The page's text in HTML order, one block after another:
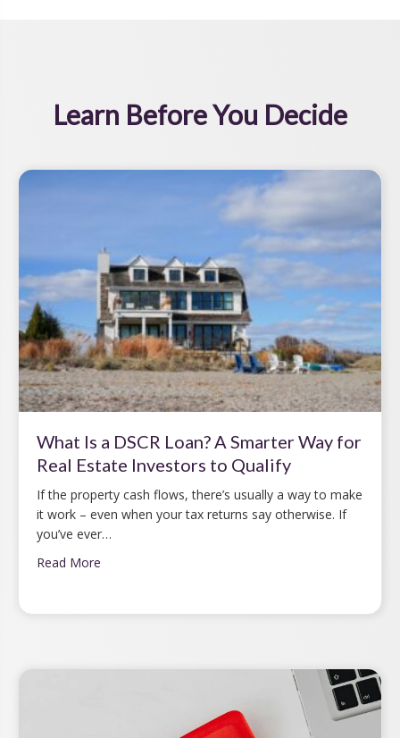
Learn Before You Decide
What Is a DSCR Loan? A Smarter Way for
Real Estate Investors to Qualify
If the property cash flows, there’s usually a way to make
it work – even when your tax returns say otherwise. If
you’ve ever…
Read More